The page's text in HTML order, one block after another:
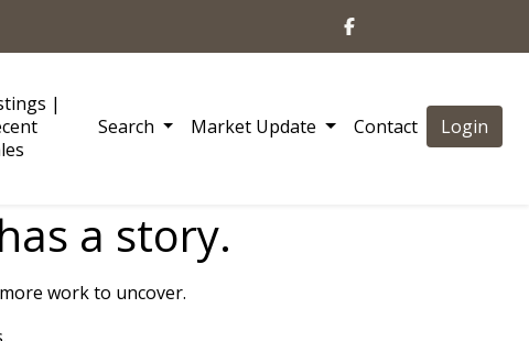
|
Search Market Update Contact Login
a story.
work to uncover.